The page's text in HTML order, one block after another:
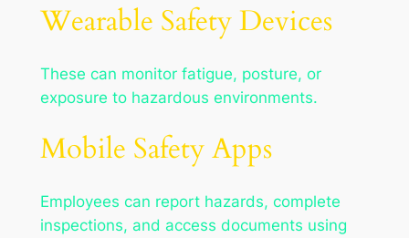
Wearable Safety Devices
These can monitor fatigue, posture, or
exposure to hazardous environments.
Mobile Safety Apps
Employees can report hazards, complete
inspections, and access documents using